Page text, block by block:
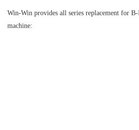
Win-Win provides all series replacement for
machine: